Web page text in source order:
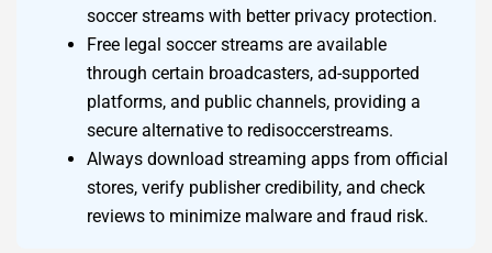
soccer streams with better privacy protection.
Free legal soccer streams are available
through certain broadcasters, ad-supported
platforms, and public channels, providing a
secure alternative to redisoccerstreams.
Always download streaming apps from official
stores, verify publisher credibility, and check
reviews to minimize malware and fraud risk.